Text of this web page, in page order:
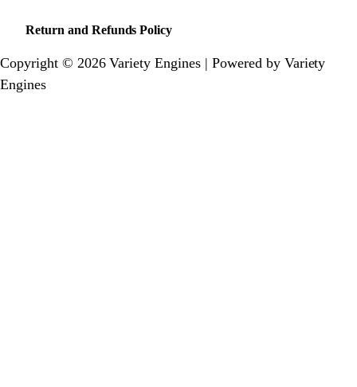
Return and Refunds Policy
Copyright © 2026 Variety Engines | Powered by Variety
Engines